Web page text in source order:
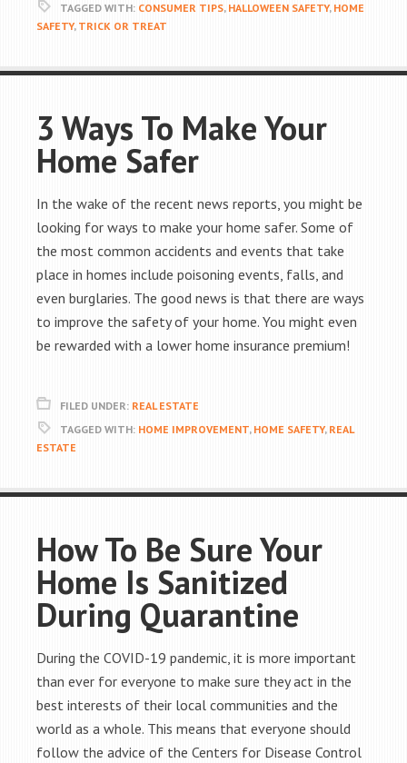
TAGGED WITH: CONSUMER TIPS, HALLOWEEN SAFETY, HOME
SAFETY, TRICK OR TREAT
3 Ways To Make Your
Home Safer
In the wake of the recent news reports, you might be
looking for ways to make your home safer. Some of
the most common accidents and events that take
place in homes include poisoning events, falls, and
even burglaries. The good news is that there are ways
to improve the safety of your home. You might even
be rewarded with a lower home insurance premium!
FILED UNDER: REAL ESTATE
TAGGED WITH: HOME IMPROVEMENT, HOME SAFETY, REAL
ESTATE
How To Be Sure Your
Home Is Sanitized
During Quarantine
During the COVID-19 pandemic, it is more important
than ever for everyone to make sure they act in the
best interests of their local communities and the
world as a whole. This means that everyone should
follow the advice of the Centers for Disease Control